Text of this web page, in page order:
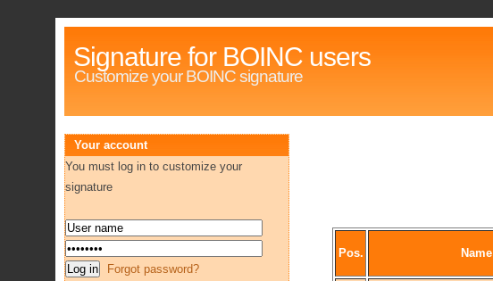
Signature for BOINC users
Customize your BOINC signature
Pos. Name
Your account
You must log in to customize your
signature
Forgot password?